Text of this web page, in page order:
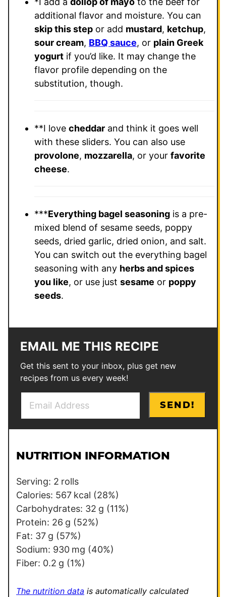
additional flavor and moisture. You can
skip this step or add mustard, ketchup,
sour cream, BBQ sauce, or plain Greek
yogurt if you’d like. It may change the
flavor profile depending on the
substitution, though.
**I love cheddar and think it goes well
with these sliders. You can also use
provolone, mozzarella, or your favorite
cheese.
***Everything bagel seasoning is a pre-
mixed blend of sesame seeds, poppy
seeds, dried garlic, dried onion, and salt.
You can switch out the everything bagel
seasoning with any herbs and spices
you like, or use just sesame or poppy
seeds.
EMAIL ME THIS RECIPE
Get this sent to your inbox, plus get new
recipes from us every week!
l
e
m
a
i
l
SEND!
NUTRITION INFORMATION
Serving: 2 rolls
Calories: 567 kcal (28%)
Carbohydrates: 32 g (11%)
Protein: 26 g (52%)
Fat: 37 g (57%)
Sodium: 930 mg (40%)
Fiber: 0.2 g (1%)
The nutrition data is automatically calculated